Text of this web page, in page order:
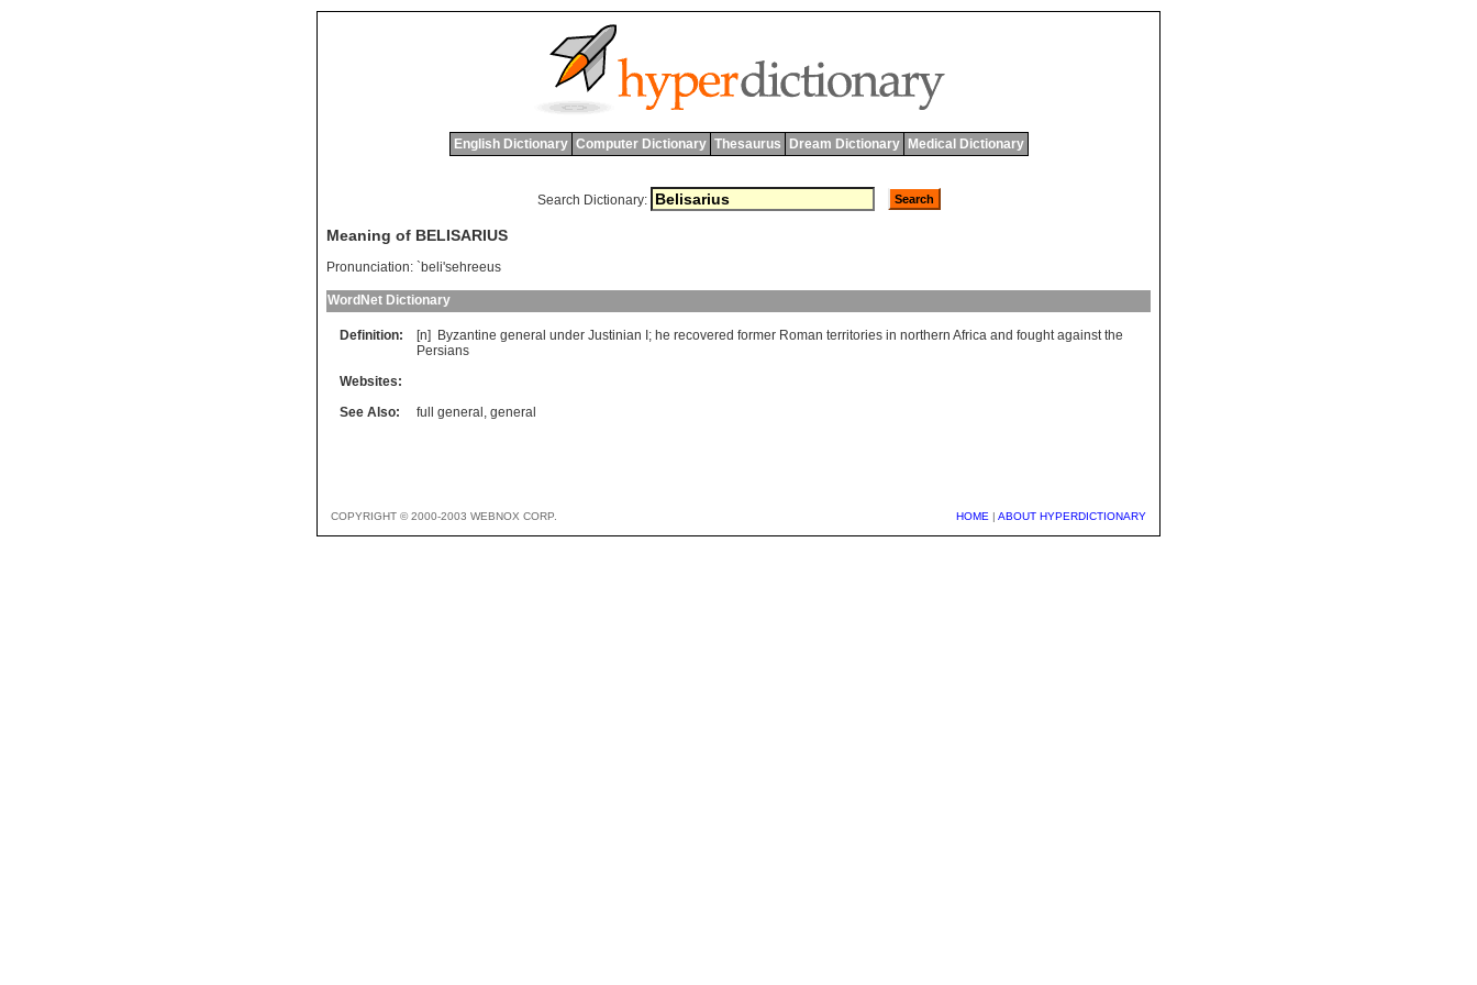
English Dictionary Computer Dictionary Thesaurus Dream Dictionary Medical Dictionary
Search Dictionary:
Meaning of BELISARIUS
Pronunciation: `beli'sehreeus
WordNet Dictionary
Definition: [n] Byzantine general under Justinian ; he recovered former Roman territories in northern Africa and fought against the
Persians
Websites:
See Also:
full general , general
COPYRIGHT © 2000-2003 WEBNOX CORP. HOME | ABOUT HYPERDICTIONARY